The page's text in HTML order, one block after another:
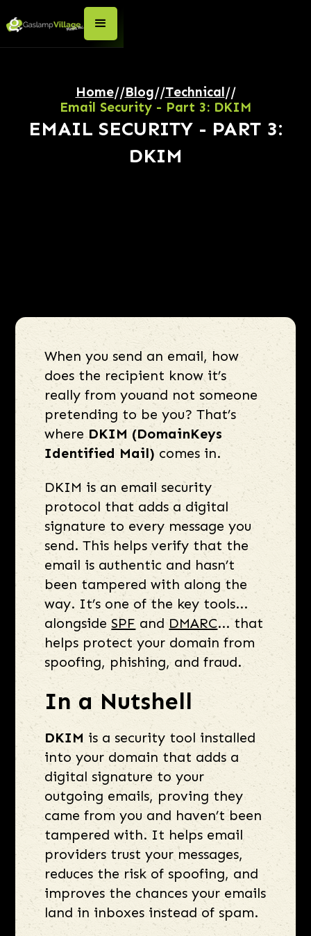
Home//Blog//Technical//
Email Security - Part 3: DKIM
EMAIL SECURITY - PART 3:
DKIM
When you send an email, how
does the recipient know it’s
really from youand not someone
pretending to be you? That’s
where DKIM (DomainKeys
Identified Mail) comes in.
DKIM is an email security
protocol that adds a digital
signature to every message you
send. This helps verify that the
email is authentic and hasn’t
been tampered with along the
way. It’s one of the key tools...
alongside SPF andDMARC... that
helps protect your domain from
spoofing, phishing, and fraud.
In a Nutshell
DKIM is a security tool installed
into your domain that adds a
digital signature to your
outgoing emails, proving they
came from you and haven’t been
tampered with. It helps email
providers trust your messages,
reduces the risk of spoofing, and
improves the chances your emails
land in inboxes instead of spam.